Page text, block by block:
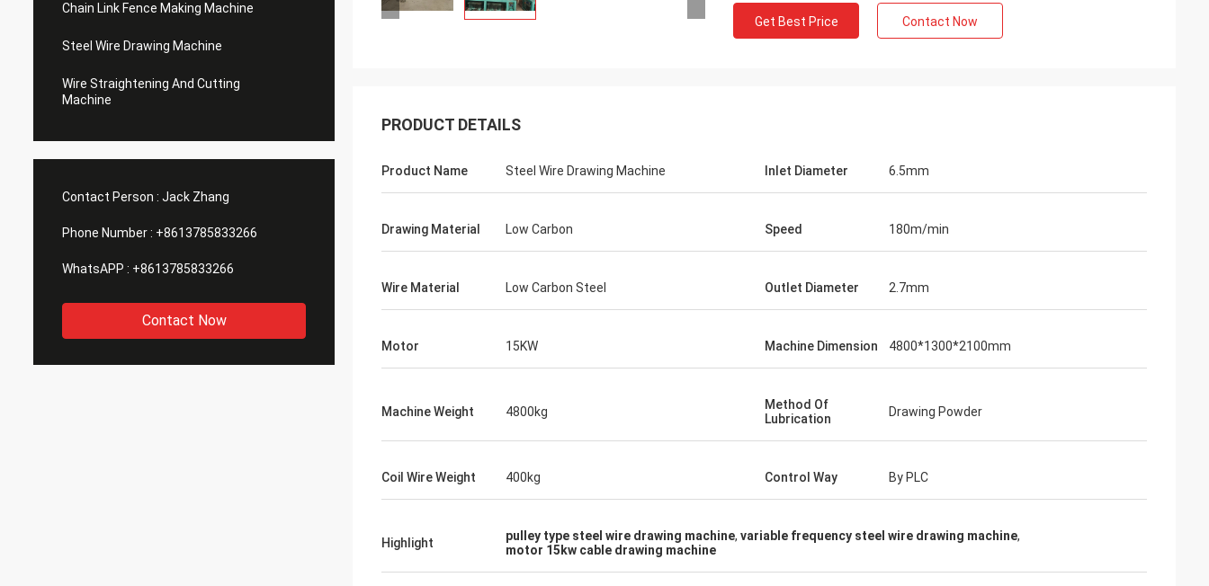
Chain Link Fence Making Machine
Steel Wire Drawing Machine
Wire Straightening And Cutting
Machine
Contact Person : Jack Zhang
Phone Number : +8613785833266
WhatsAPP : +8613785833266
Contact Now
Get Best Price Contact Now
PRODUCT DETAILS
Product Name Steel Wire Drawing Machine Inlet Diameter 6.5mm
Drawing Material Low Carbon Speed 180m/min
Wire Material Low Carbon Steel Outlet Diameter 2.7mm
Motor 15KW Machine Dimension 4800*1300*2100mm
Machine Weight 4800kg
Method Of
Lubrication
Drawing Powder
Coil Wire Weight 400kg Control Way By PLC
Highlight pulley type steel wire drawing machine, variable frequency steel wire drawing machine,
motor 15kw cable drawing machine